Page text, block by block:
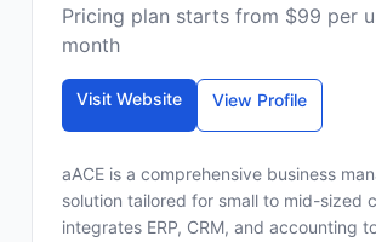
Pricing plan starts from $99 per
month
Visit Website View Profile
aACE is a comprehensive business
solution tailored for small to mid-sized
integrates ERP, CRM, and accounting